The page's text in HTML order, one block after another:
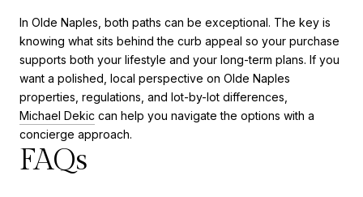
In Olde Naples, both paths can be exceptional. The key is
knowing what sits behind the curb appeal so your purchase
supports both your lifestyle and your long-term plans. If you
want a polished, local perspective on Olde Naples
properties, regulations, and lot-by-lot differences,
Michael Dekic can help you navigate the options with a
concierge approach.
FAQs